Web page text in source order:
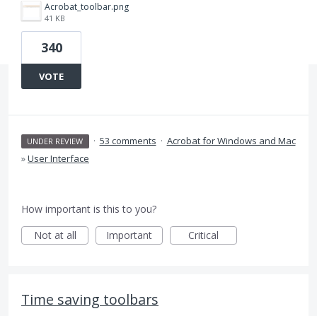
Acrobat_toolbar.png
41 KB
340
VOTE
UNDER REVIEW · 53 comments · Acrobat for Windows and Mac
»User Interface
How important is this to you?
Not at all
Important Critical
Time saving toolbars